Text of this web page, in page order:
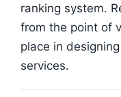
ranking system.
from the point of
place in
services.